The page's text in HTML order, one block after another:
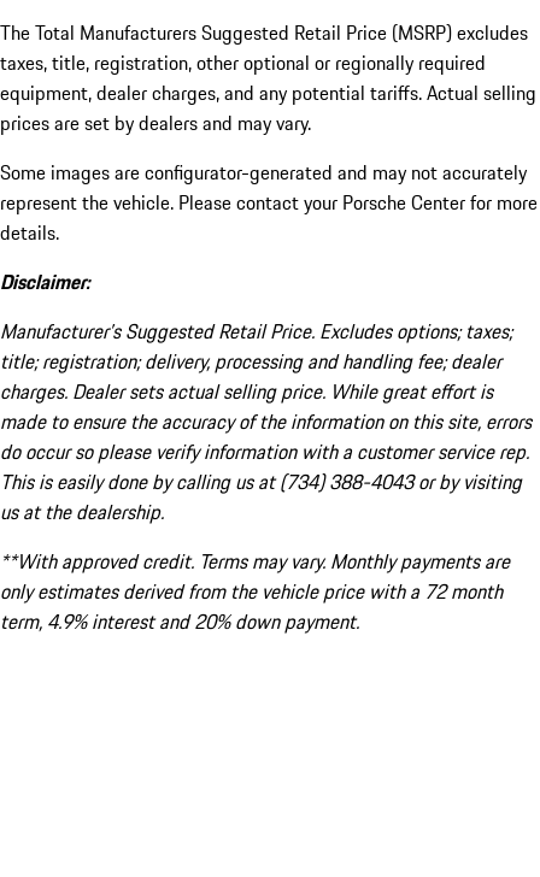
The Total Manufacturers Suggested Retail Price (MSRP) excludes
taxes, title, registration, other optional or regionally required
equipment, dealer charges, and any potential tariffs. Actual selling
prices are set by dealers and may vary.
Some images are configurator-generated and may not accurately
represent the vehicle. Please contact your Porsche Center for more
details.
Disclaimer:
Manufacturer’s Suggested Retail Price. Excludes options; taxes;
title; registration; delivery, processing and handling fee; dealer
charges. Dealer sets actual selling price. While great effort is
made to ensure the accuracy of the information on this site, errors
do occur so please verify information with a customer service rep.
This is easily done by calling us at (734) 388-4043 or by visiting
us at the dealership.
**With approved credit. Terms may vary. Monthly payments are
only estimates derived from the vehicle price with a 72 month
term, 4.9% interest and 20% down payment.